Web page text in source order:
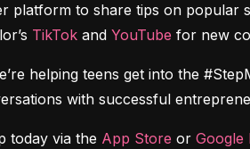
platform to share tips on popular
TikTok and YouTube for new
helping teens get into the
with successful
today via the App Store or Google